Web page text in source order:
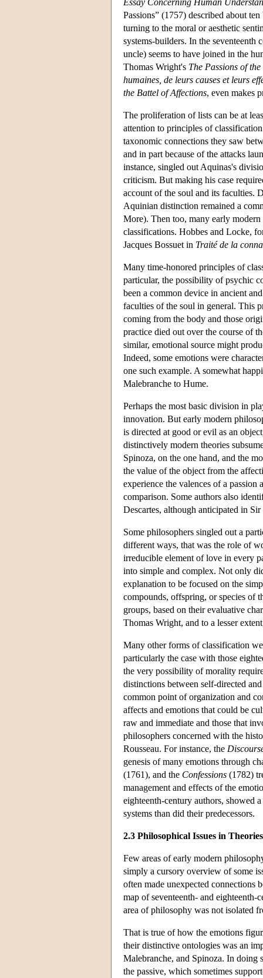
Passions” (1757) described about
turning to the moral or aesthetic
systems-builders. In the seventeenth
uncle) seems to have joined in the
Thomas Wright's The Passions of
humaines, de leurs causes et leurs
the Battel of Affections, even makes
The proliferation of lists can be at
attention to principles of
taxonomic connections they saw
and in part because of the attacks
instance, singled out Aquinas's
criticism. But making his case
account of the soul and its faculties.
Aquinian distinction remained a
More). Then too, many early
classifications. Hobbes and Locke,
Jacques Bossuet in Traité de la
Many time-honored principles of
particular, the possibility of psychic
been a common device in ancient
faculties of the soul in general. This
coming from the body and those
practice died out over the course of
similar, emotional source might
Indeed, some emotions were
one such example. A somewhat
Malebranche to Hume.
Perhaps the most basic division in
innovation. But early modern
is directed at good or evil as an
distinctively modern theories
Spinoza, on the one hand, and the
the value of the object from the
experience the valences of a passion
comparison. Some authors also
Descartes, although anticipated in
Some philosophers singled out a
different ways, that was the role of
irreducible element of love in every
into simple and complex. Not only
explanation to be focused on the
compounds, offspring, or species of
groups, based on their evaluative
Thomas Wright, and to a lesser
Many other forms of classification
particularly the case with those
the very possibility of morality
distinctions between self-directed
common point of organization and
affects and emotions that could be
raw and immediate and those that
philosophers concerned with the
Rousseau. For instance, the
genesis of many emotions through
(1761), and the Confessions (1782)
management and effects of the
eighteenth-century authors, showed
systems than did their predecessors.
2.3 Philosophical Issues in
Few areas of early modern
simply a cursory overview of some
often made unexpected connections
map of seventeenth- and
area of philosophy was not isolated
That is true of how the emotions
their distinctive ontologies was an
Malebranche, and Spinoza. In doing
the passive, which sometimes